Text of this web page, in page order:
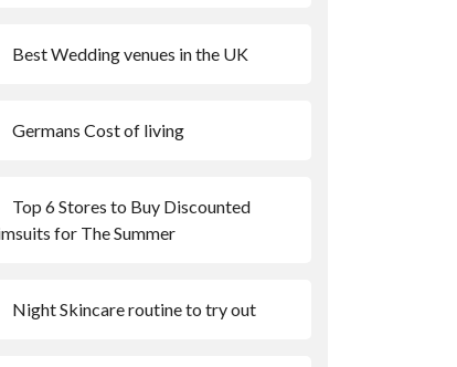
Best Wedding venues in the UK
Germans Cost of living
Top 6 Stores to Buy Discounted
for The Summer
Night Skincare routine to try out